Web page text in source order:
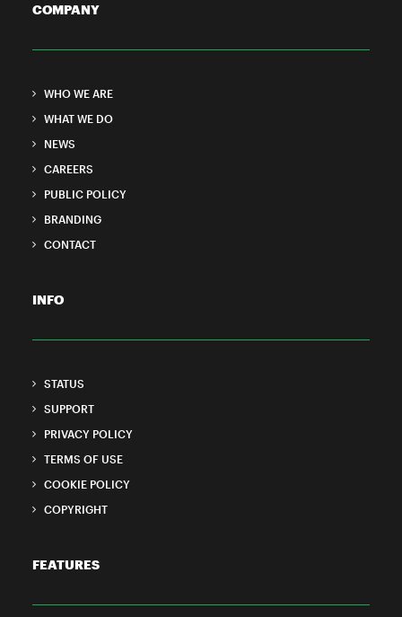
COMPANY
WHO WE ARE
WHAT WE DO
NEWS
CAREERS
PUBLIC POLICY
BRANDING
CONTACT
INFO
STATUS
SUPPORT
PRIVACY POLICY
TERMS OF USE
COOKIE POLICY
COPYRIGHT
FEATURES